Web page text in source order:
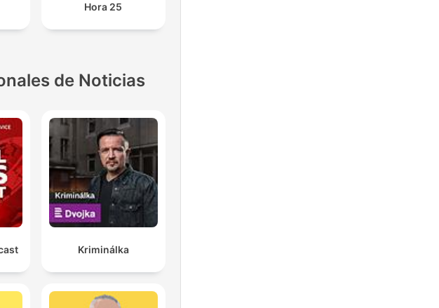
Hora 25
de Noticias
Kriminálka